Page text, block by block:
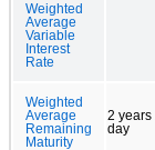
Weighted
Average
Variable
Interest
Rate
Weighted
Average
Remaining
Maturity
2 years
day